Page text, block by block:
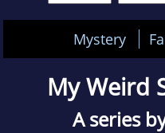
Mystery
My Weird
A series